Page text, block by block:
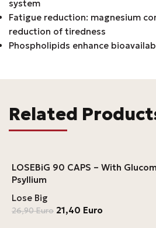
system
Fatigue reduction: magnesium
reduction of tiredness
Phospholipids enhance
Related
LOSEBiG 90 CAPS – With
Psyllium
Lose Big
26,90Euro 21,40 Euro